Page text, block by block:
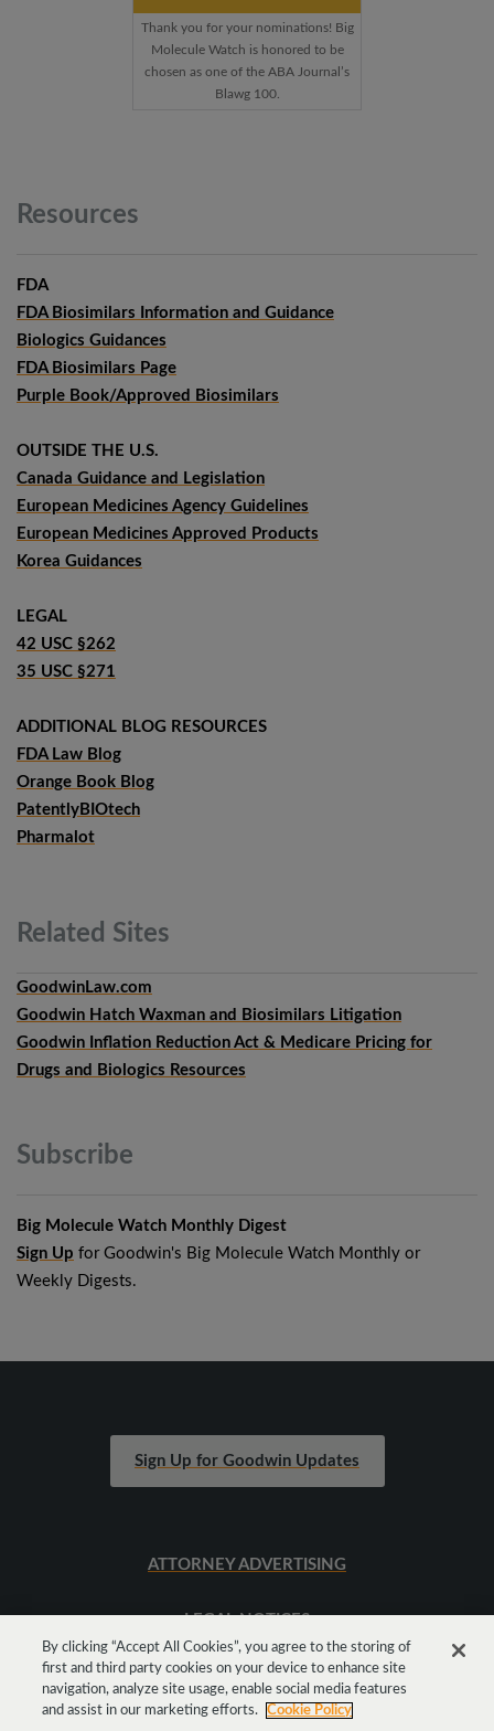
Thank you for your nominations! Big
Molecule Watch is honored to be
chosen as one of the ABA Journal’s
Blawg 100.
Resources
FDA
FDA Biosimilars Information and Guidance
Biologics Guidances
FDA Biosimilars Page
Purple Book/Approved Biosimilars
OUTSIDE THE U.S.
Canada Guidance and Legislation
European Medicines Agency Guidelines
European Medicines Approved Products
Korea Guidances
LEGAL
42 USC §262
35 USC §271
ADDITIONAL BLOG RESOURCES
FDA Law Blog
Orange Book Blog
PatentlyBIOtech
Pharmalot
Related Sites
GoodwinLaw.com
Goodwin Hatch Waxman and Biosimilars Litigation
Goodwin Inflation Reduction Act & Medicare Pricing for
Drugs and Biologics Resources
Subscribe
Big Molecule Watch Monthly Digest
Sign Up for Goodwin's Big Molecule Watch Monthly or
Weekly Digests.
Sign Up for Goodwin Updates
ATTORNEY ADVERTISING
LEGAL NOTICES
SITEMAP
By clicking “Accept All Cookies”, you agree to the storing of
first and third party cookies on your device to enhance site
navigation, analyze site usage, enable social media features
and assist in our marketing efforts.
Cookie Policy